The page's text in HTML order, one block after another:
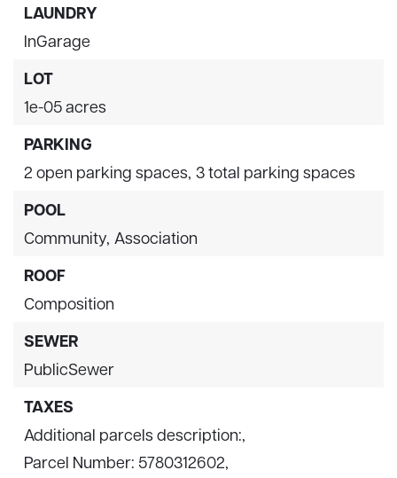
LAUNDRY
InGarage
LOT
1e-05 acres
PARKING
2 open parking spaces, 3 total parking spaces
POOL
Community, Association
ROOF
Composition
SEWER
PublicSewer
TAXES
Additional parcels description:,
Parcel Number: 5780312602,